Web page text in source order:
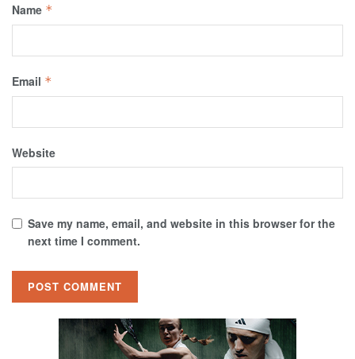
Name *
Email *
Website
Save my name, email, and website in this browser for the
next time I comment.